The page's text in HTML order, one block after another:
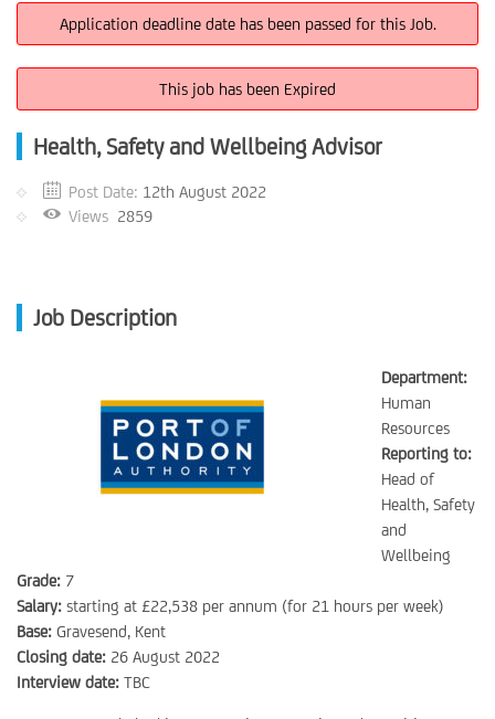
Application deadline date has been passed for this Job.
This job has been Expired
Health, Safety and Wellbeing Advisor
Post Date: 12th August 2022
Views 2859
Job Description
Department:
Human
Resources
Reporting to:
Head of
Health, Safety
and
Wellbeing
Grade: 7
Salary: starting at £22,538 per annum (for 21 hours per week)
Base: Gravesend, Kent
Closing date: 26 August 2022
Interview date: TBC